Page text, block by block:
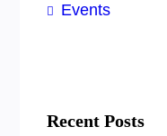
Events
Recent Posts